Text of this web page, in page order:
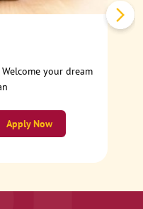
your dream
Apply Now